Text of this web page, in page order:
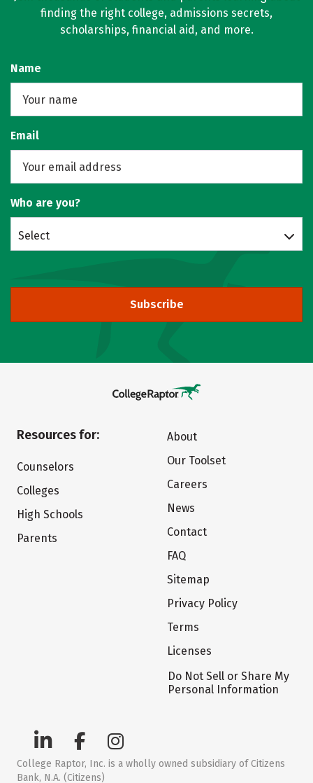
finding the right college, admissions secrets,
scholarships, financial aid, and more.
Name
Email
Who are you?
Select
Subscribe
Resources for:
Counselors
Colleges
High Schools
Parents
About
Our Toolset
Careers
News
Contact
FAQ
Sitemap
Privacy Policy
Terms
Licenses
Do Not Sell or Share My
Personal Information
College Raptor, Inc. is a wholly owned subsidiary of Citizens
Bank, N.A. (Citizens)